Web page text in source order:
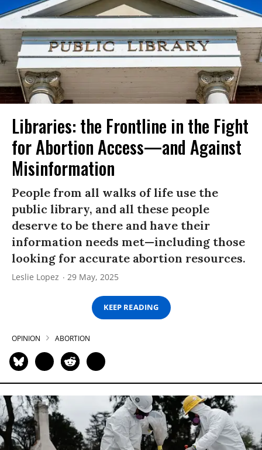
Libraries: the Frontline in the Fight
for Abortion Access—and Against
Misinformation
People from all walks of life use the
public library, and all these people
deserve to be there and have their
information needs met—including those
looking for accurate abortion resources.
Leslie Lopez 29 May, 2025
KEEP READING
OPINION ABORTION